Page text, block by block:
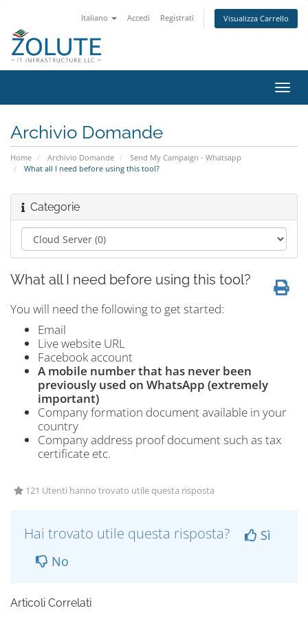
Italiano Accedi Registrati Visualizza Carrello
Attiva
Archivio Domande
Home Archivio Domande
Send My Campaign - Whatsapp
What all I need before using this tool?
Categorie
What all I need before using this tool?
You will need the following to get started:
Email
Live website URL
Facebook account
A mobile number that has never been
previously used on WhatsApp (extremely
important)
Company formation document available in your
country
Company address proof document such as tax
certificate etc.
121 Utenti hanno trovato utile questa risposta
Hai trovato utile questa risposta?
Sì
No
Articoli Correlati